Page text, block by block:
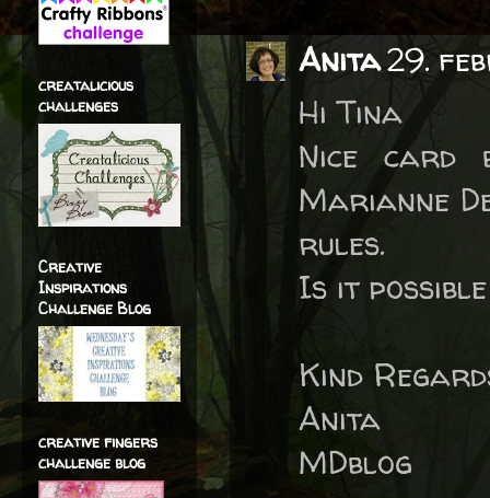
Anita29.
Hi Tina
Nice card
Marianne
rules.
Is it
Kind
Anita
MDblog
creatalicious
challenges
Creative
Inspirations
Challenge Blog
creative fingers
challenge blog